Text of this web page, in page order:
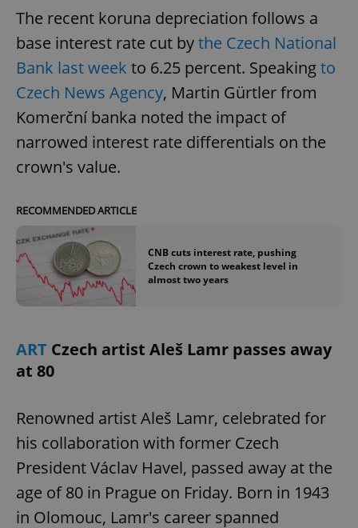
The recent koruna depreciation follows a
base interest rate cut bythe Czech National
Bank last week to 6.25 percent. Speakingto
Czech News Agency, Martin Gürtler from
Komerční banka noted the impact of
narrowed interest rate differentials on the
crown's value.
RECOMMENDED ARTICLE
CNB cuts interest rate, pushing
Czech crown to weakest level in
almost two years
ART Czech artist Aleš Lamr passes away
at 80
Renowned artist Aleš Lamr, celebrated for
his collaboration with former Czech
President Václav Havel, passed away at the
age of 80 in Prague on Friday. Born in 1943
in Olomouc, Lamr's career spanned